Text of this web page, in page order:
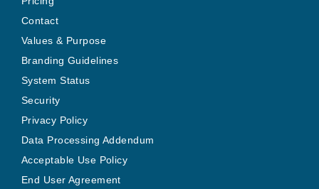
Contact
Values & Purpose
Branding Guidelines
System Status
Security
Privacy Policy
Data Processing Addendum
Acceptable Use Policy
End User Agreement